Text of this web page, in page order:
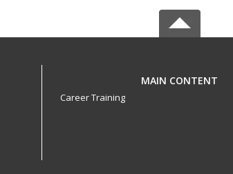
MAIN CONTENT
Career Training